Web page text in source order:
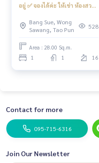
อยู่ ✅ จองได้ค่ะ ให้เช่า ห้องสวย
โล่ง 📍มี เครื่องซักผ้า ฝาหน้า
#คอนโดรีเจ้นท์โฮมบางซ่อน28
เครื่องใช้ไฟฟ้าครบ ❤️ค่าเช่า
7,200 บาท ❗️ไม่มี TV +
ไมโครเวฟ นะคะ❗️
Bang Sue, Wong
Sawang, Tao Pun
528
Area : 28.00 Sq.m.
1 1 16
Contact for more
095-715-6316
Join Our Newsletter